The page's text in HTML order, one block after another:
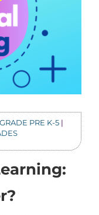
GRADE PRE K-5|